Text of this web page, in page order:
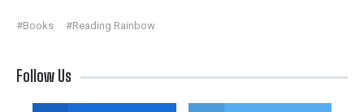
#Books #Reading Rainbow
Follow Us